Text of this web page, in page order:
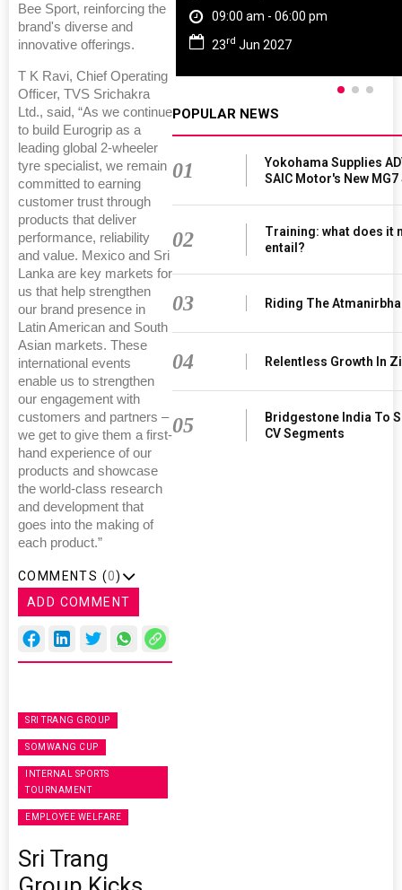
Bee Sport, reinforcing the
brand's diverse and
innovative offerings.
T K Ravi, Chief Operating
Officer, TVS Srichakra
Ltd., said, “As we continue
to build Eurogrip as a
leading global 2-wheeler
tyre specialist, we remain
committed to earning
customer trust through
products that deliver
performance, reliability
and value. Mexico and Sri
Lanka are key markets for
us that help strengthen
our brand presence in
Latin American and South
Asian markets. These
international events
enable us to strengthen
our engagement with
customers and partners –
we get to give them a first-
hand experience of our
products and showcase
the world-class research
and development that
goes into the making of
each product.”
COMMENTS (0)
ADD COMMENT
SRI TRANG GROUP
SOMWANG CUP
INTERNAL SPORTS
TOURNAMENT
EMPLOYEE WELFARE
Sri Trang
09:00 am - 06:00 pm
23rd Jun 2027
POPULAR NEWS
01
Yokohama Supplies
SAIC Motor's New MG7
02
Training: what does it
entail?
03 Riding The
04 Relentless Growth In
05
Bridgestone India To
CV Segments